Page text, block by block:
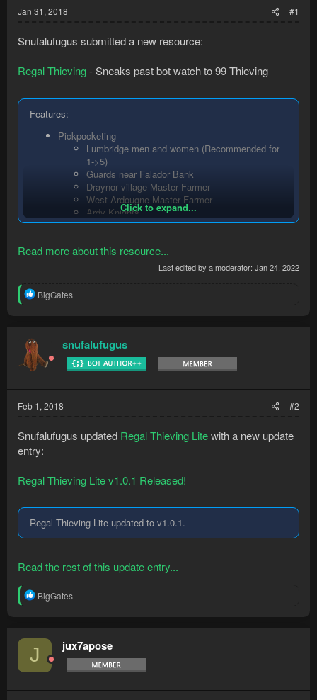
Jan 31, 2018 #1
Snufalufugus submitted a new resource:
Regal Thieving- Sneaks past bot watch to 99 Thieving
Features:
Pickpocketing
Lumbridge men and women (Recommended for
1->5)
Guards near Falador Bank
Draynor village Master Farmer
West Ardougne Master Farmer
Ardy Knights
Thievinghost will only steal in the two
Click to expand...
Read more about this resource...
Last edited by a moderator: Jan 24, 2022
R
i
o
BigGates
snufalufugus
Feb 1, 2018 #2
Snufalufugus updated Regal Thieving Litewith a new update
entry:
Regal Thieving Lite v1.0.1 Released!
Regal Thieving Lite updated to v1.0.1.
Read the rest of this update entry...
R
t
i
o
n
BigGates
J jux7apose